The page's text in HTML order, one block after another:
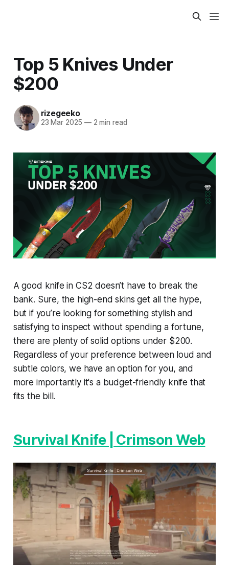
Top 5 Knives Under
$200
rizegeeko
23 Mar 2025 —2 min read
A good knife in CS2 doesn’t have to break the
bank. Sure, the high-end skins get all the hype,
but if you’re looking for something stylish and
satisfying to inspect without spending a fortune,
there are plenty of solid options under $200.
Regardless of your preference between loud and
subtle colors, we have an option for you, and
more importantly it's a budget-friendly knife that
fits the bill.
Survival Knife | Crimson Web